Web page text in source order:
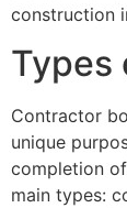
construction
Types
Contractor
unique
completion
main types: